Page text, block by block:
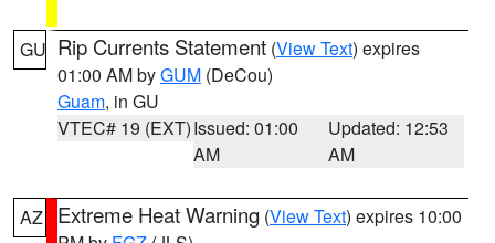
GU Rip Currents Statement (View Text) expires
01:00 AM byGUM (DeCou)
Guam, in GU
VTEC# 19 (EXT)Issued: 01:00
AM
Updated: 12:53
AM
AZ Extreme Heat Warning (View Text) expires 10:00